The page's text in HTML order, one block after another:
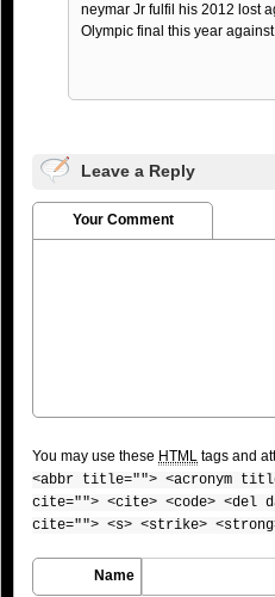
neymar Jr fulfil his 2012 lost
Olympic final this year
Leave a Reply
Your Comment
You may use these HTML tags and
<abbr title=""> <acronym
cite=""> <cite> <code> <del
cite=""> <s> <strike>
Name